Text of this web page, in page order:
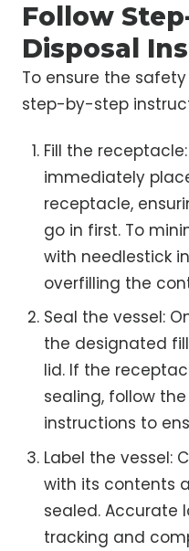
Follow
Disposal
To ensure the
step-by-step
Fill the
immediately
receptacle,
go in first. To
with needlestick
overfilling the
Seal the vessel:
the designated
lid. If the
sealing, follow
instructions to
Label the vessel:
with its contents
sealed. Accurate
tracking and